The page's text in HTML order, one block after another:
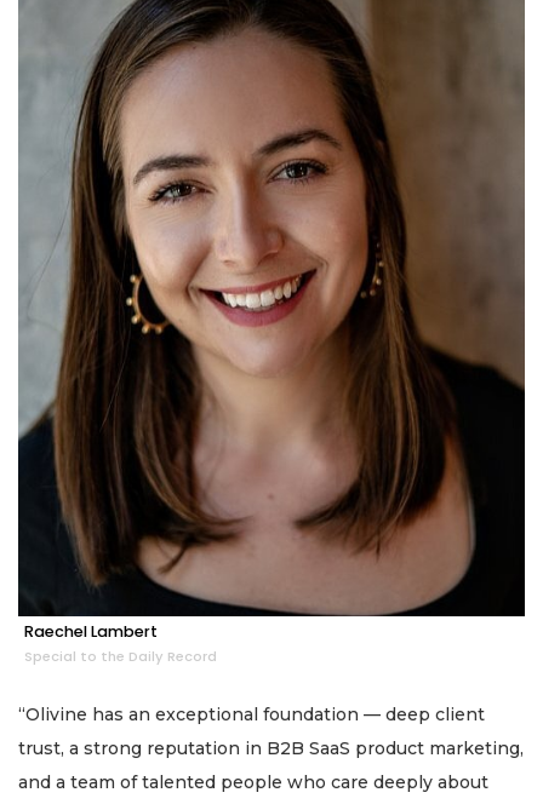
Raechel Lambert
Special to the Daily Record
“Olivine has an exceptional foundation — deep client
trust, a strong reputation in B2B SaaS product marketing,
and a team of talented people who care deeply about